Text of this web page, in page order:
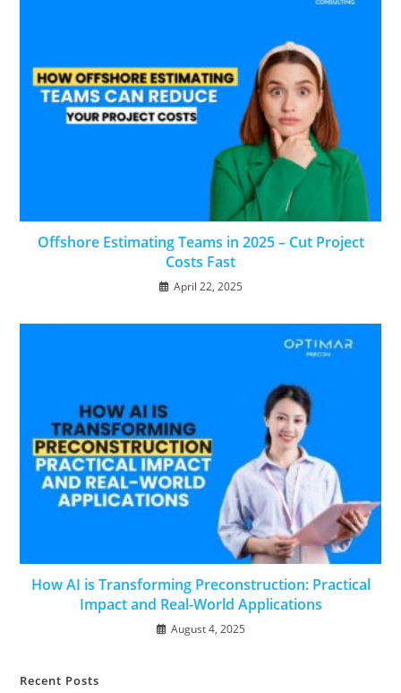
Offshore Estimating Teams in 2025 – Cut Project
Costs Fast
April 22, 2025
How AI is Transforming Preconstruction: Practical
Impact and Real-World Applications
August 4, 2025
Recent Posts